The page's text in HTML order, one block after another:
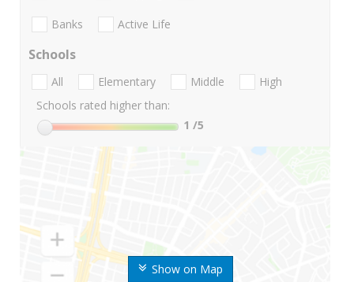
Show on Map
Banks Active Life
Schools
All Elementary Middle
High
Schools rated higher than:
1 /5